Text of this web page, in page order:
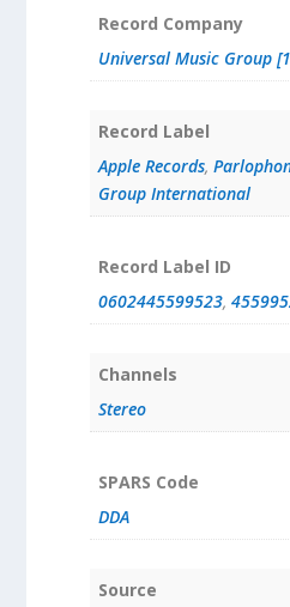
Record Company
Universal Music Group
Record Label
Apple Records,
Group International
Record Label ID
0602445599523,
Channels
Stereo
SPARS Code
DDA
Source